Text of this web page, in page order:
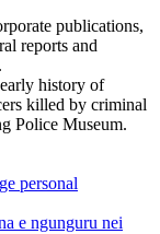
publications,
reports and
history of
killed by criminal
Police Museum.
personal
e ngunguru nei